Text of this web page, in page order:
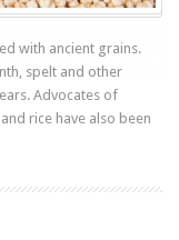
with ancient grains.
spelt and other
Advocates of
rice have also been